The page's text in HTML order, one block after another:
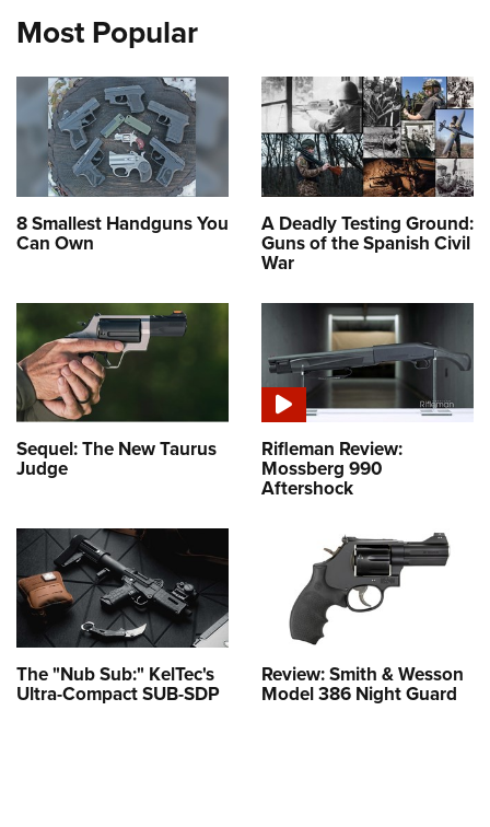
Most Popular
8 Smallest Handguns You
Can Own
A Deadly Testing Ground:
Guns of the Spanish Civil
War
Sequel: The New Taurus
Judge
Rifleman Review:
Mossberg 990
Aftershock
The "Nub Sub:" KelTec's
Ultra-Compact SUB-SDP
Review: Smith & Wesson
Model 386 Night Guard